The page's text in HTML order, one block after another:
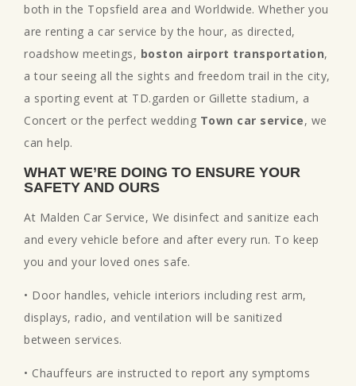
both in the Topsfield area and Worldwide. Whether you
are renting a car service by the hour, as directed,
roadshow meetings, boston airport transportation,
a tour seeing all the sights and freedom trail in the city,
a sporting event at TD.garden or Gillette stadium, a
Concert or the perfect wedding Town car service, we
can help.
WHAT WE’RE DOING TO ENSURE YOUR
SAFETY AND OURS
At Malden Car Service, We disinfect and sanitize each
and every vehicle before and after every run. To keep
you and your loved ones safe.
• Door handles, vehicle interiors including rest arm,
displays, radio, and ventilation will be sanitized
between services.
• Chauffeurs are instructed to report any symptoms